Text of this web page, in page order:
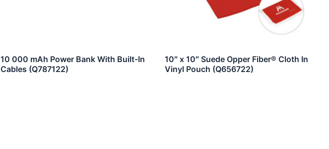
10 000 mAh Power Bank With Built-In
Cables (Q787122)
10″ x 10″ Suede Opper Fiber® Cloth In
Vinyl Pouch (Q656722)